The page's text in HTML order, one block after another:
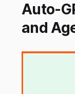
Auto-
and